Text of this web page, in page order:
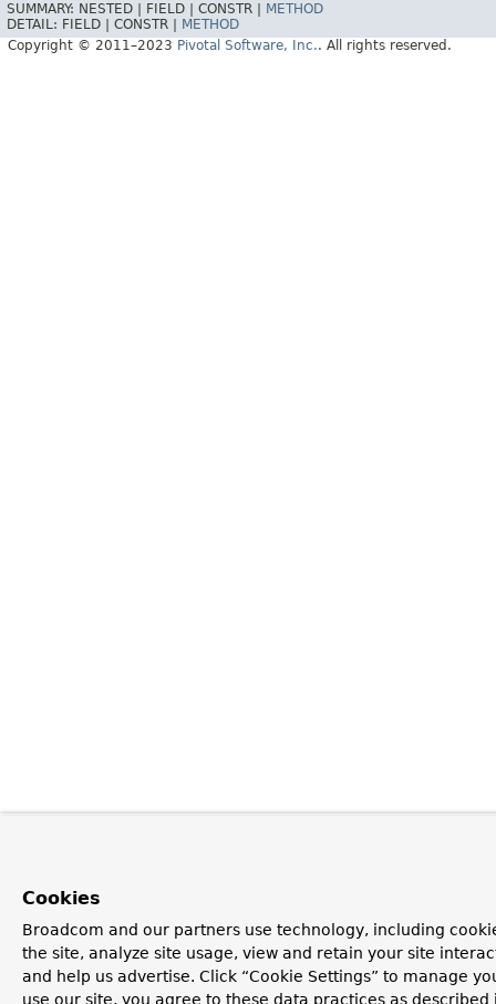
SUMMARY: NESTED | FIELD | CONSTR |
METHOD
DETAIL: FIELD | CONSTR |
METHOD
Copyright © 2011–2023 Pivotal Software, Inc.. All rights reserved.
Cookies
Broadcom and our partners use technology, including
the site, analyze site usage, view and retain your site
and help us advertise. Click “Cookie Settings” to manage
use our site, you agree to these data practices as described